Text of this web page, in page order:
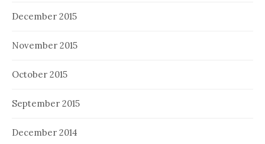
December 2015
November 2015
October 2015
September 2015
December 2014